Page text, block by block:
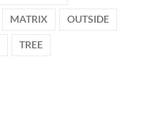
MATRIX OUTSIDE
TREE